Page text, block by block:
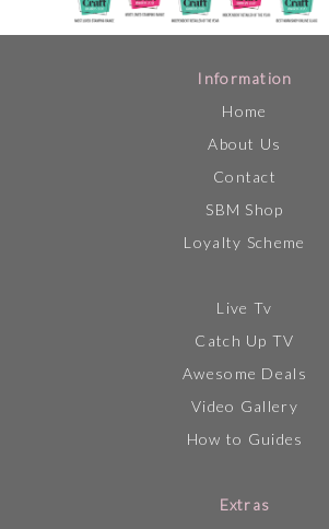
Information
Home
About Us
Contact
SBM Shop
Loyalty Scheme
Live Tv
Catch Up TV
Awesome Deals
Video Gallery
How to Guides
Extras